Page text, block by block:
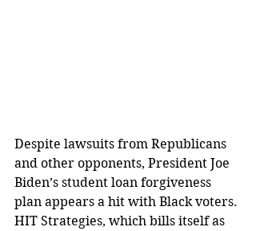
Despite lawsuits from Republicans
and other opponents, President Joe
Biden’s student loan forgiveness
plan appears a hit with Black voters.
HIT Strategies, which bills itself as